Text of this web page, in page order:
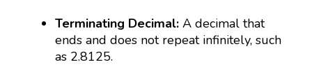
Terminating Decimal: A decimal that
ends and does not repeat infinitely, such
as 2.8125.